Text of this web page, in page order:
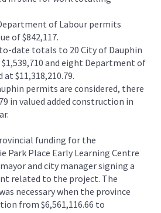
of Labour permits
of $842,117.
date totals to 20 City of Dauphin
and eight Department of
$11,318,210.79.
permits are considered, there
in valued added construction in
funding for the
Park Place Early Learning Centre
and city manager signing a
related to the project. The
necessary when the province
from $6,561,116.66 to